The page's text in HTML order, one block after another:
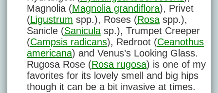
Magnolia (Magnolia grandiflora), Privet
(Ligustrum spp.), Roses (Rosa spp.),
Sanicle (Sanicula sp.), Trumpet Creeper
(Campsis radicans), Redroot (Ceanothus
americana) and Venus’s Looking Glass.
Rugosa Rose (Rosa rugosa) is one of my
favorites for its lovely smell and big hips
though it can be a bit invasive at times.